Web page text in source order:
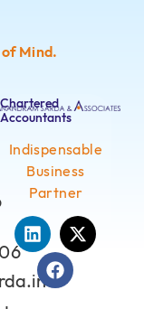
Mind.
Chartered
Accountants
Indispensable
Business
Partner